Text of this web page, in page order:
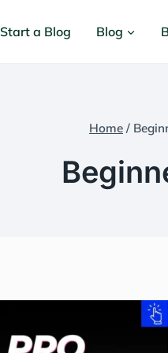
Start a Blog Blog
Home /